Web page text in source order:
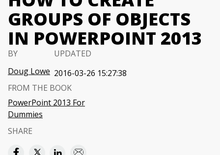
GROUPS OF OBJECTS
IN POWERPOINT 2013
BY
Doug Lowe
UPDATED
2016-03-26 15:27:38
FROM THE BOOK
PowerPoint 2013 For
Dummies
SHARE